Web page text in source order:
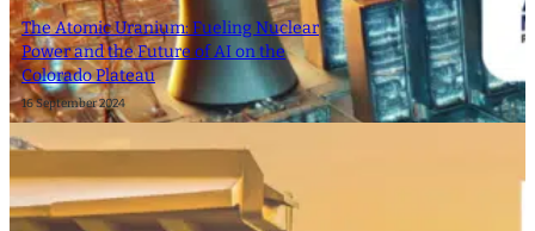
The Atomic Uranium: Fueling Nuclear
Power and the Future of AI on the
Colorado Plateau
16 September 2024